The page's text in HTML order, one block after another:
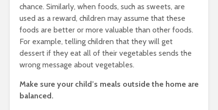
chance. Similarly, when foods, such as sweets, are
used as a reward, children may assume that these
foods are better or more valuable than other foods.
For example, telling children that they will get
dessert if they eat all of their vegetables sends the
wrong message about vegetables.
Make sure your child’s meals outside the home are
balanced.